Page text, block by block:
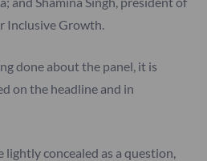
Inclusive Growth.
done about the panel, it is
on the headline and in
concealed as a question,